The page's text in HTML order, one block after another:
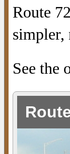
Route
simpler,
See the